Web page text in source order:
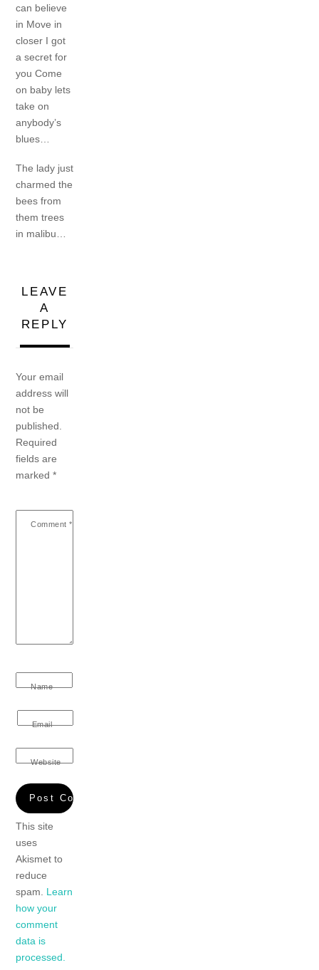
can believe
in Move in
closer I got
a secret for
you Come
on baby lets
take on
anybody’s
blues…
The lady just
charmed the
bees from
them trees
in malibu…
LEAVE
A
REPLY
Your email
address will
not be
published.
Required
fields are
marked*
Comment *
Name
Email
Website
This site
uses
Akismet to
reduce
spam. Learn
how your
comment
data is
processed.